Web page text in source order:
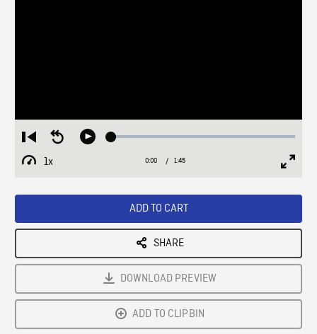
Restart
from
beginning
Seek
Play Loaded:
1x
Playback
Current
0:00 / Duration
1:45
ADD TO CART
SHARE
DOWNLOAD PREVIEW
ADD TO CLIPBIN